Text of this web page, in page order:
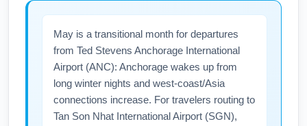
May is a transitional month for departures
from Ted Stevens Anchorage International
Airport (ANC): Anchorage wakes up from
long winter nights and west-coast/Asia
connections increase. For travelers routing to
Tan Son Nhat International Airport (SGN),